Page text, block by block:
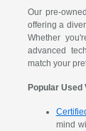
Our pre-
offering a
Whether
advanced
match your
Popular Used
mind